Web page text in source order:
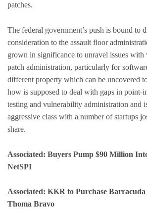
patches.
The federal government’s push is bound to
consideration to the assault floor
grown in significance to unravel issues with
patch administration, particularly for
different property which can be uncovered
how is supposed to deal with gaps in point-
testing and vulnerability administration and
aggressive class with a number of startups
share.
Associated: Buyers Pump $90 Million
NetSPI
Associated: KKR to Purchase
Thoma Bravo